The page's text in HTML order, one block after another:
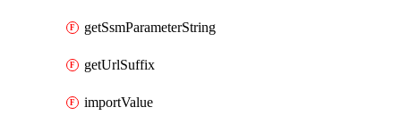
getSsmParameterString
getUrlSuffix
importValue